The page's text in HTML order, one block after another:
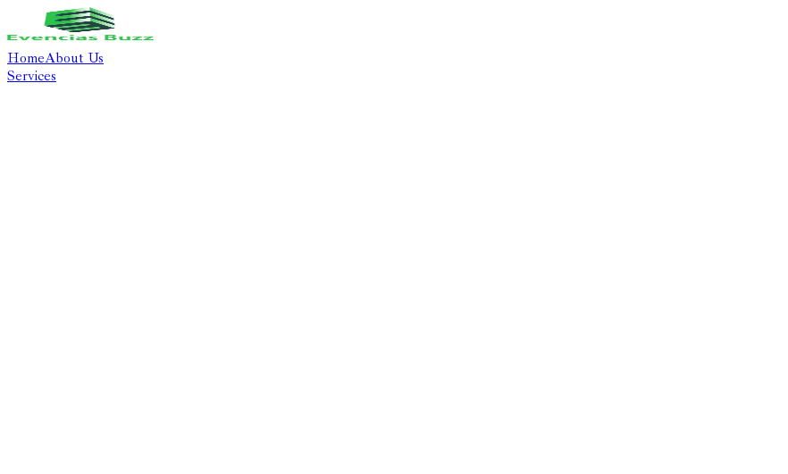
HomeAbout Us
Services